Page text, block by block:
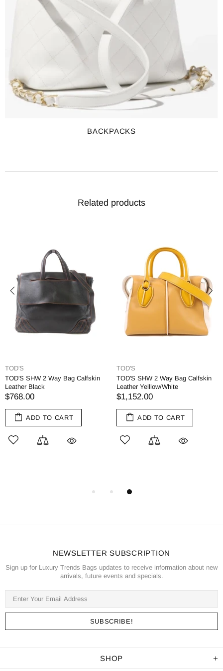
BACKPACKS
Related products
TOD'S
TOD'S SHW 2 Way Bag Calfskin
Leather Black
$768.00
ADD TO CART
TOD'S
TOD'S SHW 2 Way Bag Calfskin
Leather Yelllow/White
$1,152.00
ADD TO CART
NEWSLETTER SUBSCRIPTION
Sign up for Luxury Trends Bags updates to receive information about new
arrivals, future events and specials.
SHOP